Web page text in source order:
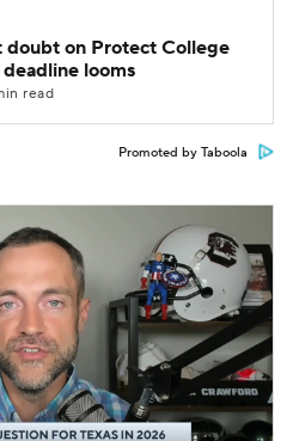
doubt on Protect College
looms
read
Promoted by Taboola